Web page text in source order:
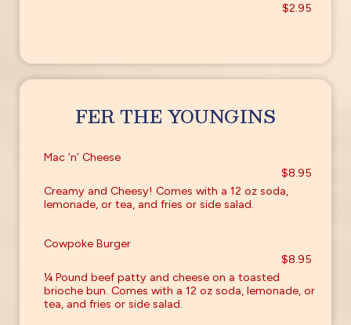
$2.95
FER THE YOUNGINS
Mac ‘n’ Cheese
$8.95
Creamy and Cheesy! Comes with a 12 oz soda,
lemonade, or tea, and fries or side salad.
Cowpoke Burger
$8.95
¼ Pound beef patty and cheese on a toasted
brioche bun. Comes with a 12 oz soda, lemonade, or
tea, and fries or side salad.